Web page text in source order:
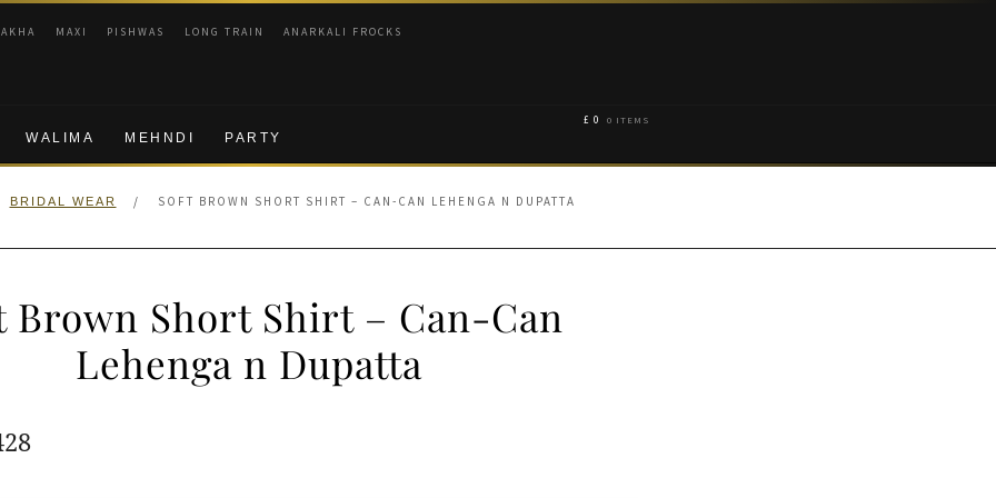
MAXI PISHWAS LONG TRAIN ANARKALI FROCKS
WALIMA MEHNDI PARTY
£ 0 0 ITEMS
BRIDAL WEAR / SOFT BROWN SHORT SHIRT – CAN-CAN LEHENGA N DUPATTA
Brown Short Shirt – Can-Can
Lehenga n Dupatta
Current